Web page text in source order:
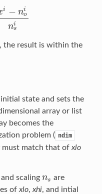
i − ni
o
ni
s
noinsi
the result is within the
state and sets the
array or list
becomes the
problem ( ndim
must match that of xlo
and scaling ns
ns are
of xlo, xhi, and intial